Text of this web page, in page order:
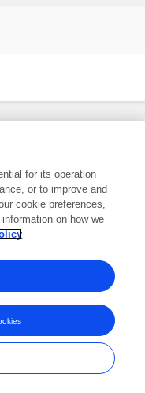
of Frontiers Media SA.
for its operation
or to improve and
cookie preferences,
on how we